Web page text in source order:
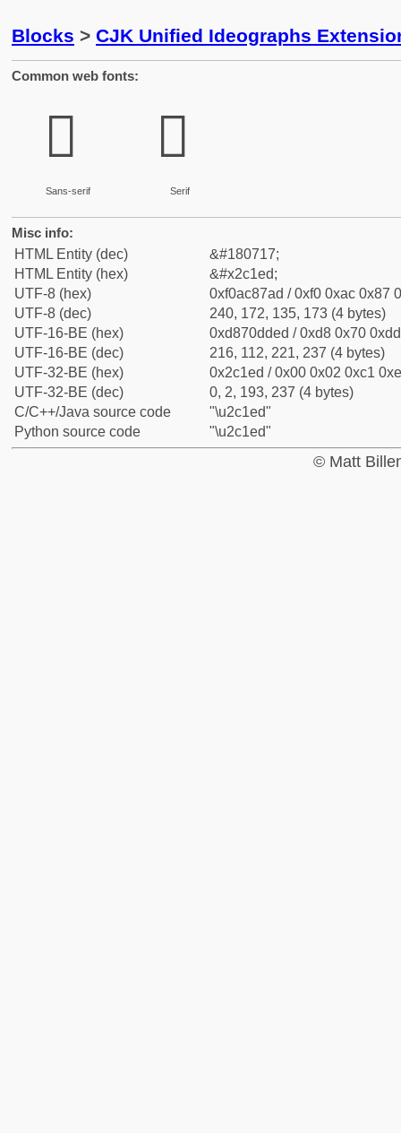
Blocks > CJK Unified Ideographs
Common web fonts:
𬇭
Sans-serif
𬇭
Serif
Misc info:
HTML Entity (dec)
&#180717;
HTML Entity (hex)
&#x2c1ed;
UTF-8 (hex)
0xf0ac87ad / 0xf0 0xac 0x87
UTF-8 (dec)
240, 172, 135, 173 (4 bytes)
UTF-16-BE (hex)
0xd870dded / 0xd8 0x70
UTF-16-BE (dec)
216, 112, 221, 237 (4 bytes)
UTF-32-BE (hex)
0x2c1ed / 0x00 0x02 0xc1
UTF-32-BE (dec)
0, 2, 193, 237 (4 bytes)
C/C++/Java source code
"\u2c1ed"
Python source code
"\u2c1ed"
© Matt